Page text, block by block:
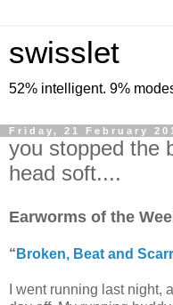
swisslet
52% intelligent. 9%
Friday, 21 February
you stopped the
head soft....
Earworms of the
“ Broken, Beat and
I went running last night,